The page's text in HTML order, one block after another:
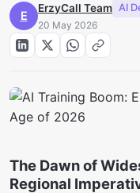
E
ErzyCall Team AI
20 May 2026
The Dawn of
Regional